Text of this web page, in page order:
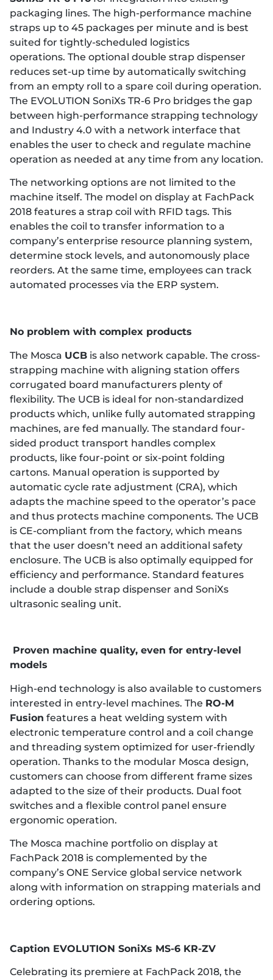
packaging lines. The high-performance machine
straps up to 45 packages per minute and is best
suited for tightly-scheduled logistics
operations. The optional double strap dispenser
reduces set-up time by automatically switching
from an empty roll to a spare coil during operation.
The EVOLUTION SoniXs TR-6 Pro bridges the gap
between high-performance strapping technology
and Industry 4.0 with a network interface that
enables the user to check and regulate machine
operation as needed at any time from any location.
The networking options are not limited to the
machine itself. The model on display at FachPack
2018 features a strap coil with RFID tags. This
enables the coil to transfer information to a
company’s enterprise resource planning system,
determine stock levels, and autonomously place
reorders. At the same time, employees can track
automated processes via the ERP system.
No problem with complex products
The Mosca UCB is also network capable. The cross-
strapping machine with aligning station offers
corrugated board manufacturers plenty of
flexibility. The UCB is ideal for non-standardized
products which, unlike fully automated strapping
machines, are fed manually. The standard four-
sided product transport handles complex
products, like four-point or six-point folding
cartons. Manual operation is supported by
automatic cycle rate adjustment (CRA), which
adapts the machine speed to the operator’s pace
and thus protects machine components. The UCB
is CE-compliant from the factory, which means
that the user doesn’t need an additional safety
enclosure. The UCB is also optimally equipped for
efficiency and performance. Standard features
include a double strap dispenser and SoniXs
ultrasonic sealing unit.
Proven machine quality, even for entry-level
models
High-end technology is also available to customers
interested in entry-level machines. The RO-M
Fusion features a heat welding system with
electronic temperature control and a coil change
and threading system optimized for user-friendly
operation. Thanks to the modular Mosca design,
customers can choose from different frame sizes
adapted to the size of their products. Dual foot
switches and a flexible control panel ensure
ergonomic operation.
The Mosca machine portfolio on display at
FachPack 2018 is complemented by the
company’s ONE Service global service network
along with information on strapping materials and
ordering options.
Caption EVOLUTION SoniXs MS-6 KR-ZV
Celebrating its premiere at FachPack 2018, the